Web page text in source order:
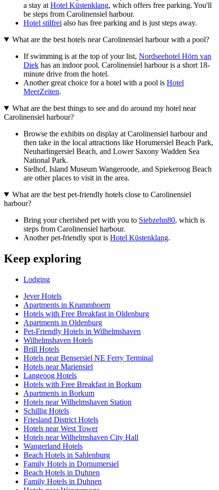
a stay at Hotel Küstenklang, which offers free parking. You'll
be steps from Carolinensiel harbour.
Hotel stilfrei also has free parking and is just steps away.
What are the best hotels near Carolinensiel harbour with a pool?
If swimming is at the top of your list, Nordseehotel Hörn van
Diek has an indoor pool. Carolinensiel harbour is a short 18-
minute drive from the hotel.
Another great choice for a hotel with a pool is Hotel
MeerZeiten.
What are the best things to see and do around my hotel near
Carolinensiel harbour?
Browse the exhibits on display at Carolinensiel harbour and
then take in the local attractions like Horumersiel Beach Park,
Neuharlingersiel Beach, and Lower Saxony Wadden Sea
National Park.
Sielhof, Island Museum Wangeroode, and Spiekeroog Beach
are other places to visit in the area.
What are the best pet-friendly hotels close to Carolinensiel
harbour?
Bring your cherished pet with you to Siebzehn80, which is
steps from Carolinensiel harbour.
Another pet-friendly spot is Hotel Küstenklang.
Keep exploring
Lodging
Jever Hotels
Apartments in Krummhoern
Hotels with Free Breakfast in Oldenburg
Apartments in Oldenburg
Pet-Friendly Hotels in Wilhelmshaven
Wilhelmshaven Hotels
Brill Hotels
Hotels near Bensersiel NE Ferry Terminal
Hotels near Mariensiel
Langeoog Hotels
Hotels with Free Breakfast in Borkum
Apartments in Borkum
Hotels near Wilhelmshaven Station
Schillig Hotels
Friesland District Hotels
Hotels near West Tower
Hotels near Wilhelmshaven City Hall
Wangerland Hotels
Beach Hotels in Sahlenburg
Family Hotels in Dornumersiel
Beach Hotels in Duhnen
Family Hotels in Duhnen